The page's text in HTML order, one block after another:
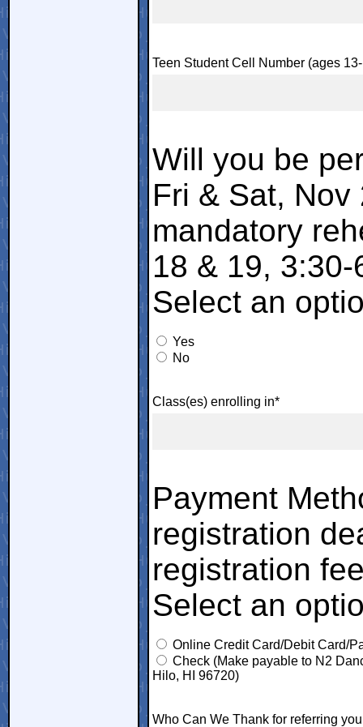
Teen Student Cell Number (ages
Will you be
Fri & Sat,
mandatory
18 & 19, 3:30-
Select an
Yes
No
Class(es) enrolling in*
Payment
registration
registration
Select an
Online Credit Card/Debit Card/
Check (Make payable to N2
Hilo, HI 96720)
Who Can We Thank for referring